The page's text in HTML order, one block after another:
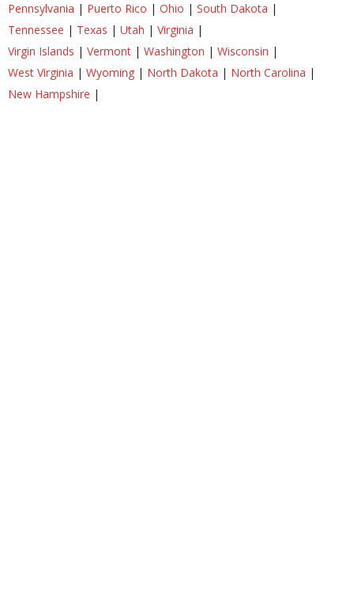
Pennsylvania | Puerto Rico | Ohio | South Dakota |
Tennessee | Texas | Utah | Virginia |
Virgin Islands | Vermont | Washington | Wisconsin |
West Virginia | Wyoming | North Dakota | North Carolina |
New Hampshire |